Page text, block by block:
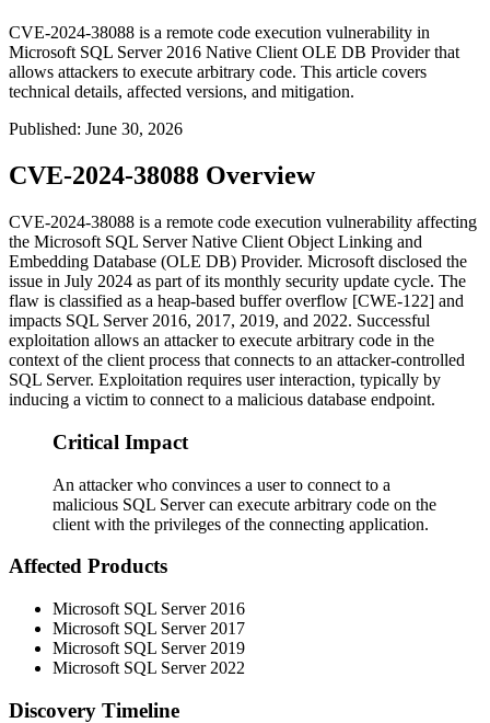
CVE-2024-38088 is a remote code execution vulnerability in
Microsoft SQL Server 2016 Native Client OLE DB Provider that
allows attackers to execute arbitrary code. This article covers
technical details, affected versions, and mitigation.
Published: June 30, 2026
CVE-2024-38088 Overview
CVE-2024-38088 is a remote code execution vulnerability affecting
the Microsoft SQL Server Native Client Object Linking and
Embedding Database (OLE DB) Provider. Microsoft disclosed the
issue in July 2024 as part of its monthly security update cycle. The
flaw is classified as a heap-based buffer overflow [CWE-122] and
impacts SQL Server 2016, 2017, 2019, and 2022. Successful
exploitation allows an attacker to execute arbitrary code in the
context of the client process that connects to an attacker-controlled
SQL Server. Exploitation requires user interaction, typically by
inducing a victim to connect to a malicious database endpoint.
Critical Impact
An attacker who convinces a user to connect to a
malicious SQL Server can execute arbitrary code on the
client with the privileges of the connecting application.
Affected Products
Microsoft SQL Server 2016
Microsoft SQL Server 2017
Microsoft SQL Server 2019
Microsoft SQL Server 2022
Discovery Timeline